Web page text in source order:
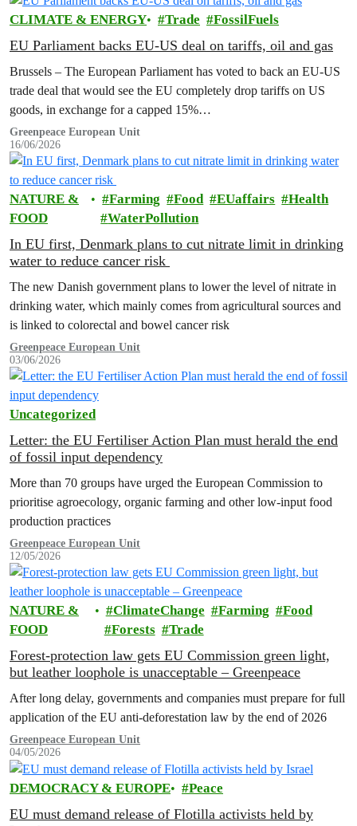
CLIMATE & ENERGY Trade FossilFuels
EU Parliament backs EU-US deal on tariffs, oil and gas
Brussels – The European Parliament has voted to back an EU-US
trade deal that would see the EU completely drop tariffs on US
goods, in exchange for a capped 15%…
Greenpeace European Unit
16/06/2026
NATURE &
FOOD
Farming Food EUaffairs
Health
WaterPollution
In EU first, Denmark plans to cut nitrate limit in drinking
water to reduce cancer risk
The new Danish government plans to lower the level of nitrate in
drinking water, which mainly comes from agricultural sources and
is linked to colorectal and bowel cancer risk
Greenpeace European Unit
03/06/2026
Uncategorized
Letter: the EU Fertiliser Action Plan must herald the end
of fossil input dependency
More than 70 groups have urged the European Commission to
prioritise agroecology, organic farming and other low-input food
production practices
Greenpeace European Unit
12/05/2026
NATURE &
FOOD
ClimateChange Farming
Food
Forests
Trade
Forest-protection law gets EU Commission green light,
but leather loophole is unacceptable – Greenpeace
After long delay, governments and companies must prepare for full
application of the EU anti-deforestation law by the end of 2026
Greenpeace European Unit
04/05/2026
DEMOCRACY & EUROPE Peace
EU must demand release of Flotilla activists held by